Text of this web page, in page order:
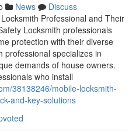
News
Discuss
Professional and Their
Locksmith professionals
protection with their diverse
professional specializes in
demands of house owners.
who install
38138246/mobile-locksmith-
and-key-solutions